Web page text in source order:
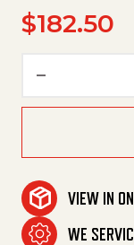
$182.50
VIEW IN
WE